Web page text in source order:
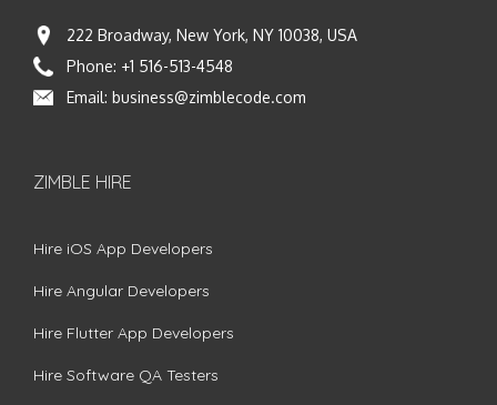
222 Broadway, New York, NY 10038, USA
Phone: +1 516-513-4548
Email: business@zimblecode.com
ZIMBLE HIRE
Hire iOS App Developers
Hire Angular Developers
Hire Flutter App Developers
Hire Software QA Testers